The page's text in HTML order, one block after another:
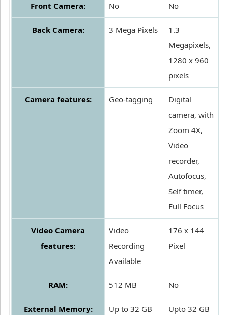
Front Camera: No No
Back Camera: 3 Mega Pixels
1.3
Megapixels,
1280 x 960
pixels
Camera features: Geo-tagging
Digital
camera, with
Zoom 4X,
Video
recorder,
Autofocus,
Self timer,
Full Focus
Video Camera
features:
Video
Recording
Available
176 x 144
Pixel
RAM: 512 MB No
External Memory: Up to 32 GB Upto 32 GB